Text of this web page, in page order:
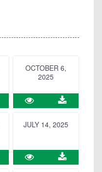
OCTOBER 6,
2025
JULY 14, 2025